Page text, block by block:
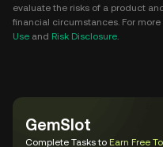
evaluate the risks of a product
financial circumstances. For
Use and Risk Disclosure.
GemSlot
Complete Tasks to Earn Free